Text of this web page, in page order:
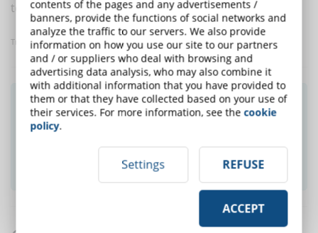
to increase student involvement and retention.
Translated withwww.DeepL.com/Translator
Did you like this article? Sign up for the
newsletter and receive weekly news!
SUBSCRIBE TO NEWSLETTER
contents of the pages and any advertisements /
banners, provide the functions of social networks and
analyze the traffic to our servers. We also provide
information on how you use our site to our partners
and / or suppliers who deal with browsing and
advertising data analysis, who may also combine it
with additional information that you have provided to
them or that they have collected based on your use of
their services. For more information, see thecookie
policy.
Settings REFUSE
ACCEPT